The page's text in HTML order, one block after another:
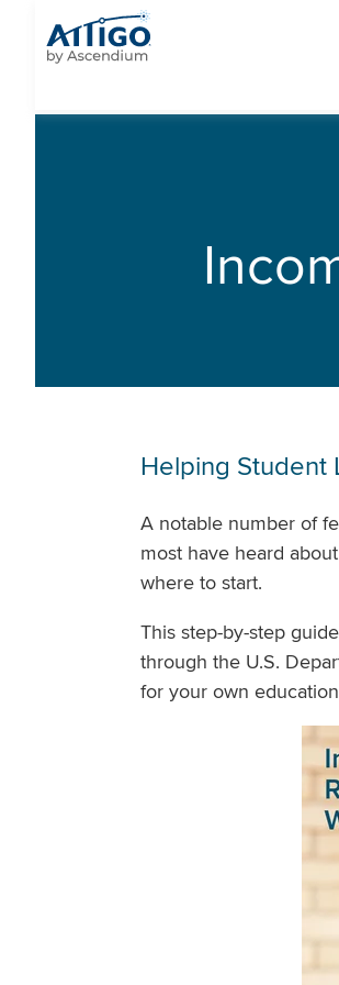
Helping Student
A notable number of
most have heard
where to start.
This step-by-step
through the U.S.
for your own